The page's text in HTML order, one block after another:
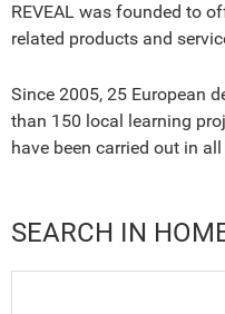
REVEAL was founded to
related products and
Since 2005, 25 European
than 150 local learning
have been carried out in
SEARCH IN